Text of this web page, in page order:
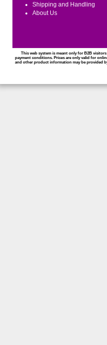
Shipping and Handling
About Us
This web system is meant only for B2B
payment conditions. Prices are only valid for
and other product information may be provided